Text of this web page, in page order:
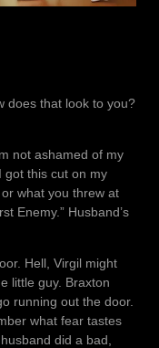
does that look to you?
not ashamed of my
got this cut on my
what you threw at
Enemy.” Husband’s
Hell, Virgil might
little guy. Braxton
running out the door.
what fear tastes
did a bad,